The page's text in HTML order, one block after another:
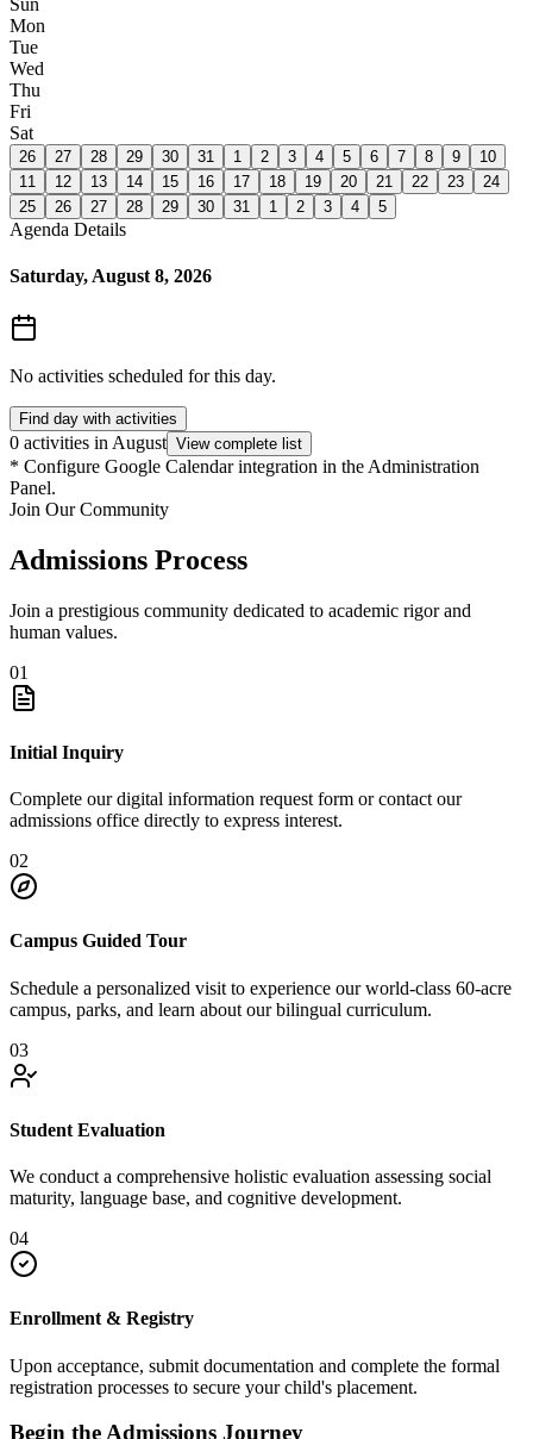
Sun
Mon
Tue
Wed
Thu
Fri
Sat
26 27 28 29 30 31 1 2 3 4 5 6 7 8 9
10
11
12 13 14 15 16 17 18 19 20 21 22 23
24
25
26 27 28 29 30 31 1 2 3 4 5
Agenda Details
Saturday, August 8, 2026
No activities scheduled for this day.
Find day with activities
0 activities in August View complete list
* Configure Google Calendar integration in the Administration
Panel.
Join Our Community
Admissions Process
Join a prestigious community dedicated to academic rigor and
human values.
01
Initial Inquiry
Complete our digital information request form or contact our
admissions office directly to express interest.
02
Campus Guided Tour
Schedule a personalized visit to experience our world-class 60-acre
campus, parks, and learn about our bilingual curriculum.
03
Student Evaluation
We conduct a comprehensive holistic evaluation assessing social
maturity, language base, and cognitive development.
04
Enrollment & Registry
Upon acceptance, submit documentation and complete the formal
registration processes to secure your child's placement.
Begin the Admissions Journey